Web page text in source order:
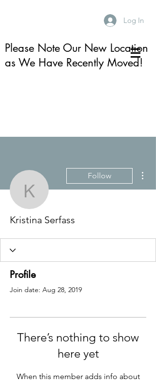
Log In
Please Note Our New Location
as We Have Recently Moved!
Kristina Serfass
Follow
Kristina Serfass
Profile
Join date: Aug 28, 2019
There’s nothing to show
here yet
When this member adds info about